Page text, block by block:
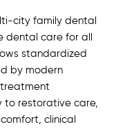
city family dental
dental care for all
standardized
by modern
to restorative care,
clinical